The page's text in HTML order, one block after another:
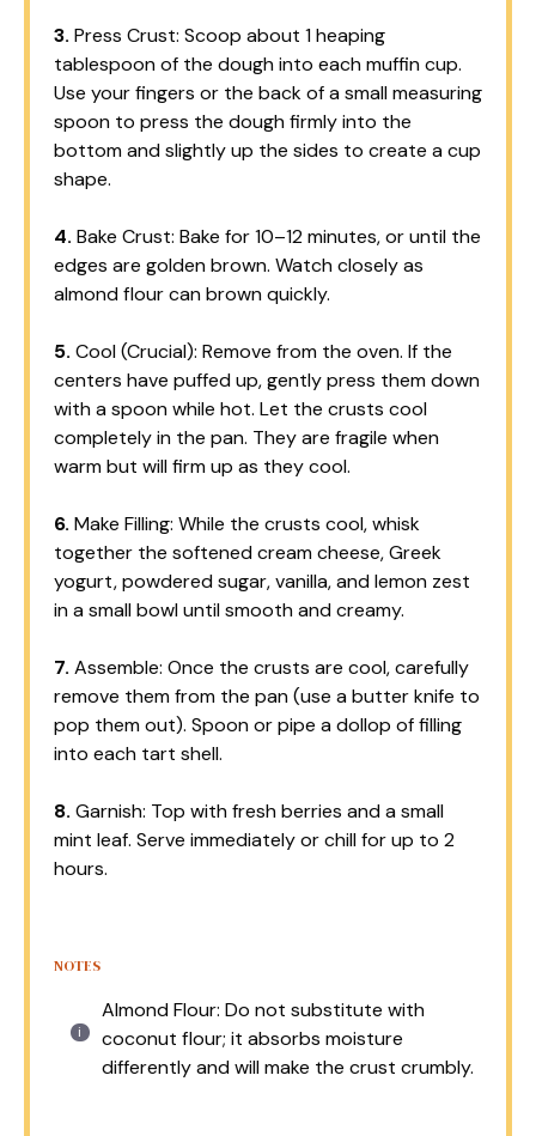
3. Press Crust: Scoop about 1 heaping
tablespoon of the dough into each muffin cup.
Use your fingers or the back of a small measuring
spoon to press the dough firmly into the
bottom and slightly up the sides to create a cup
shape.
4. Bake Crust: Bake for 10–12 minutes, or until the
edges are golden brown. Watch closely as
almond flour can brown quickly.
5. Cool (Crucial): Remove from the oven. If the
centers have puffed up, gently press them down
with a spoon while hot. Let the crusts cool
completely in the pan. They are fragile when
warm but will firm up as they cool.
6. Make Filling: While the crusts cool, whisk
together the softened cream cheese, Greek
yogurt, powdered sugar, vanilla, and lemon zest
in a small bowl until smooth and creamy.
7. Assemble: Once the crusts are cool, carefully
remove them from the pan (use a butter knife to
pop them out). Spoon or pipe a dollop of filling
into each tart shell.
8. Garnish: Top with fresh berries and a small
mint leaf. Serve immediately or chill for up to 2
hours.
NOTES
Almond Flour: Do not substitute with
coconut flour; it absorbs moisture
differently and will make the crust crumbly.